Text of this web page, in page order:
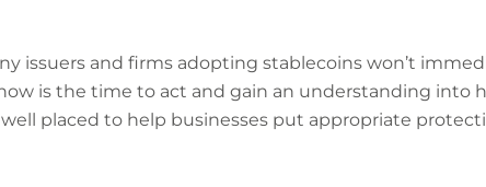
issuers and firms adopting stablecoins won’t
is the time to act and gain an understanding into
placed to help businesses put appropriate